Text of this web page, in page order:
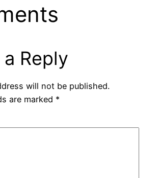
Reply
will not be published.
are marked *